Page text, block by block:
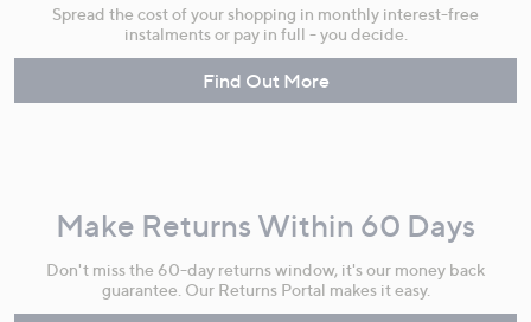
Spread the cost of your shopping in monthly interest-free
instalments or pay in full - you decide.
Find Out More
Make Returns Within 60 Days
Don't miss the 60-day returns window, it's our money back
guarantee. Our Returns Portal makes it easy.